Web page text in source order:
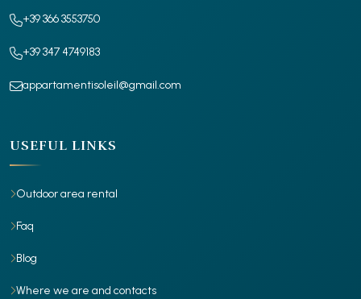
+39 366 3553750
+39 347 4749183
appartamentisoleil@gmail.com
USEFUL LINKS
Outdoor area rental
Faq
Blog
Where we are and contacts